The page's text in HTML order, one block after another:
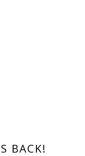
BACK!